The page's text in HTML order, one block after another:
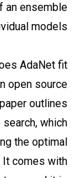
an ensemble
models.
AdaNet fit
open source
outlines
which
the optimal
It comes with